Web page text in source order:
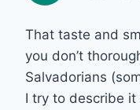
That taste and
you don’t
Salvadorians
I try to describe it